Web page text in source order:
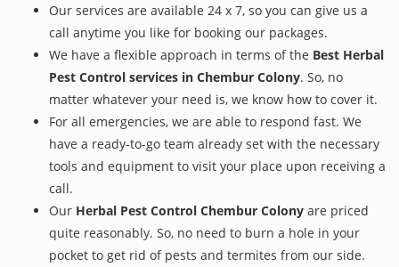
Our services are available 24 x 7, so you can give us a
call anytime you like for booking our packages.
We have a flexible approach in terms of the Best Herbal
Pest Control services in Chembur Colony. So, no
matter whatever your need is, we know how to cover it.
For all emergencies, we are able to respond fast. We
have a ready-to-go team already set with the necessary
tools and equipment to visit your place upon receiving a
call.
Our Herbal Pest Control Chembur Colony are priced
quite reasonably. So, no need to burn a hole in your
pocket to get rid of pests and termites from our side.